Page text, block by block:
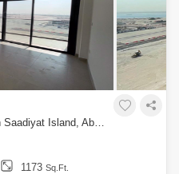
2 Bedrooms Apartment for Rent in Saadiyat Island, Abu Dhabi - 7746500
1173 Sq.Ft.